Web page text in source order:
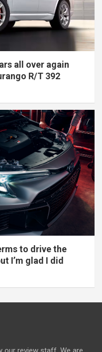
all over again
R/T 392
to drive the
I’m glad I did